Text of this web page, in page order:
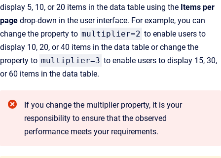
display 5, 10, or 20 items in the data table using the Items per
page drop-down in the user interface. For example, you can
change the property to multiplier=2 to enable users to
display 10, 20, or 40 items in the data table or change the
property to multiplier=3 to enable users to display 15, 30,
or 60 items in the data table.
If you change the multiplier property, it is your
responsibility to ensure that the observed
performance meets your requirements.